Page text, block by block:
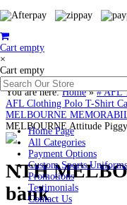
Cart empty
×
Cart empty
Home Page
All Categories
Payment Options
Custom Sports Uniforms
Promotions
Testimonials
Contact Us
You are here:Home»# AFL
AFL Clothing Polo T-Shirt
MELBOURNE
MELBOURNE Attitude
NTH
bank